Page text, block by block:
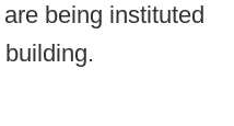
being instituted